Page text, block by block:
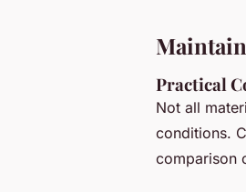
Practical
Not all
conditions.
comparison